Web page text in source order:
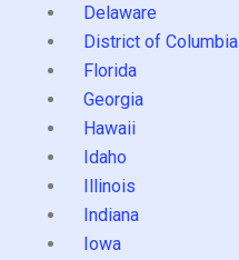
Delaware
District of Columbia
Florida
Georgia
Hawaii
Idaho
Illinois
Indiana
Iowa